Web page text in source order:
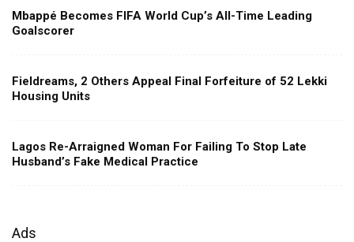
Mbappé Becomes FIFA World Cup’s All-Time Leading
Goalscorer
Fieldreams, 2 Others Appeal Final Forfeiture of 52 Lekki
Housing Units
Lagos Re-Arraigned Woman For Failing To Stop Late
Husband’s Fake Medical Practice
Ads